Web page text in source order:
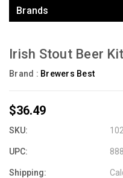
Brands
Irish Stout Beer Kit
Brand : Brewers Best
$36.49
SKU:
UPC:
Shipping: